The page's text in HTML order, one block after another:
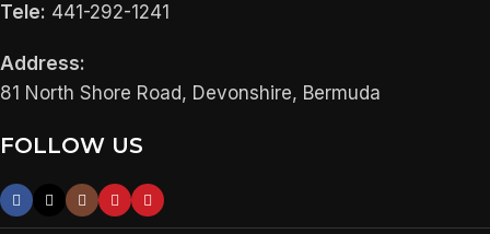
Tele: 441-292-1241
Address:
81 North Shore Road, Devonshire, Bermuda
FOLLOW US